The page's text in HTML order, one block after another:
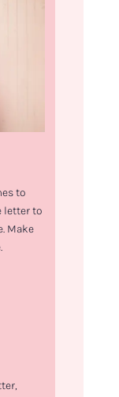
to
letter to
Make